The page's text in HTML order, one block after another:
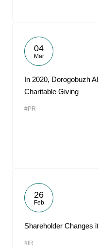
04
Mar
In 2020, Dorogobuzh
Charitable Giving
#PR
26
Feb
Shareholder Changes
#IR